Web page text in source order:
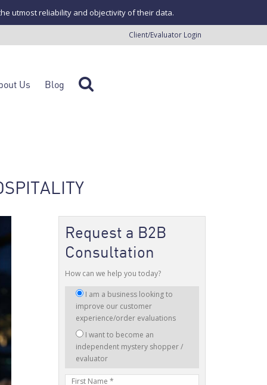
utmost reliability and objectivity of their data.
Client/Evaluator Login
Us Blog
Request a B2B
Consultation
How can we help you today?
am
interested
I am a business looking to
improve our customer
experience/order evaluations
I want to become an
independent mystery shopper /
evaluator
First